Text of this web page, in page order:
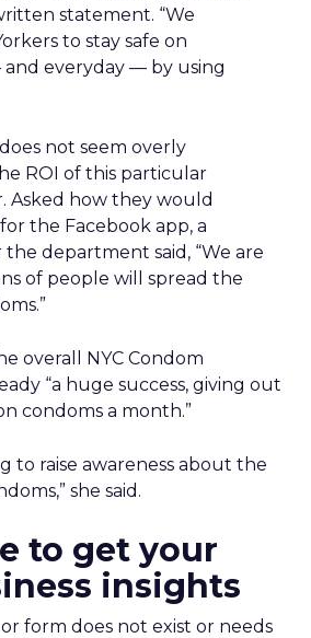
statement. “We
to stay safe on
and everyday — by using
not seem overly
ROI of this particular
Asked how they would
the Facebook app, a
department said, “We are
of people will spread the
overall NYC Condom
“a huge success, giving out
condoms a month.”
to raise awareness about the
she said.
to get your
insights
or form does not exist or needs